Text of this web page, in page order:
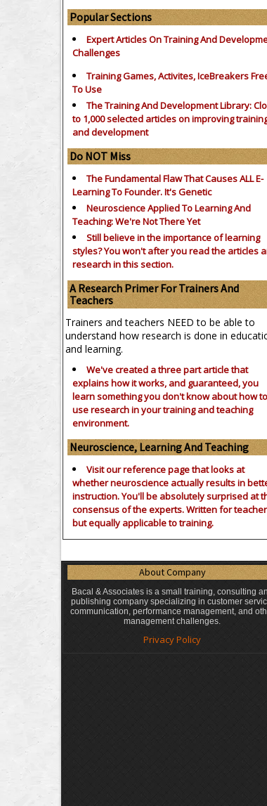
Popular Sections
Expert Articles On Training And
Challenges
Training Games, Activites, IceBreakers
To Use
The Training And Development Library:
to 1,000 selected articles on improving
and development
Do NOT Miss
The Fundamental Flaw That Causes ALL E-
Learning To Founder. It's Genetic
Neuroscience Applied To Learning And
Teaching: We're Not There Yet
Still believe in the importance oflearning
styles?You won't after you read the articles
research in this section.
A Research Primer For Trainers And
Teachers
Trainers and teachers NEED to be able to
understand how research is done in
and learning.
We've created a three part article that
explains how it works, and guaranteed, you
learn something you don't know about how to
use research in your training and teaching
environment.
Neuroscience, Learning And Teaching
Visit our reference page that looks at
whether neuroscience actually results in
instruction. You'll be absolutely surprised at
consensus of the experts. Written for
but equally applicable to training.
About Company
Bacal & Associates is a small training, consulting
publishing company specializing in customer
communication, performance management, and
management challenges.
Privacy Policy